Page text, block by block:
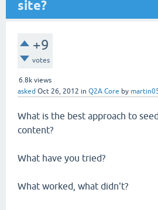
site?
+9
votes
6.8k views
asked Oct 26, 2012 in Q2A Core by
What is the best approach to
content?
What have you tried?
What worked, what didn't?